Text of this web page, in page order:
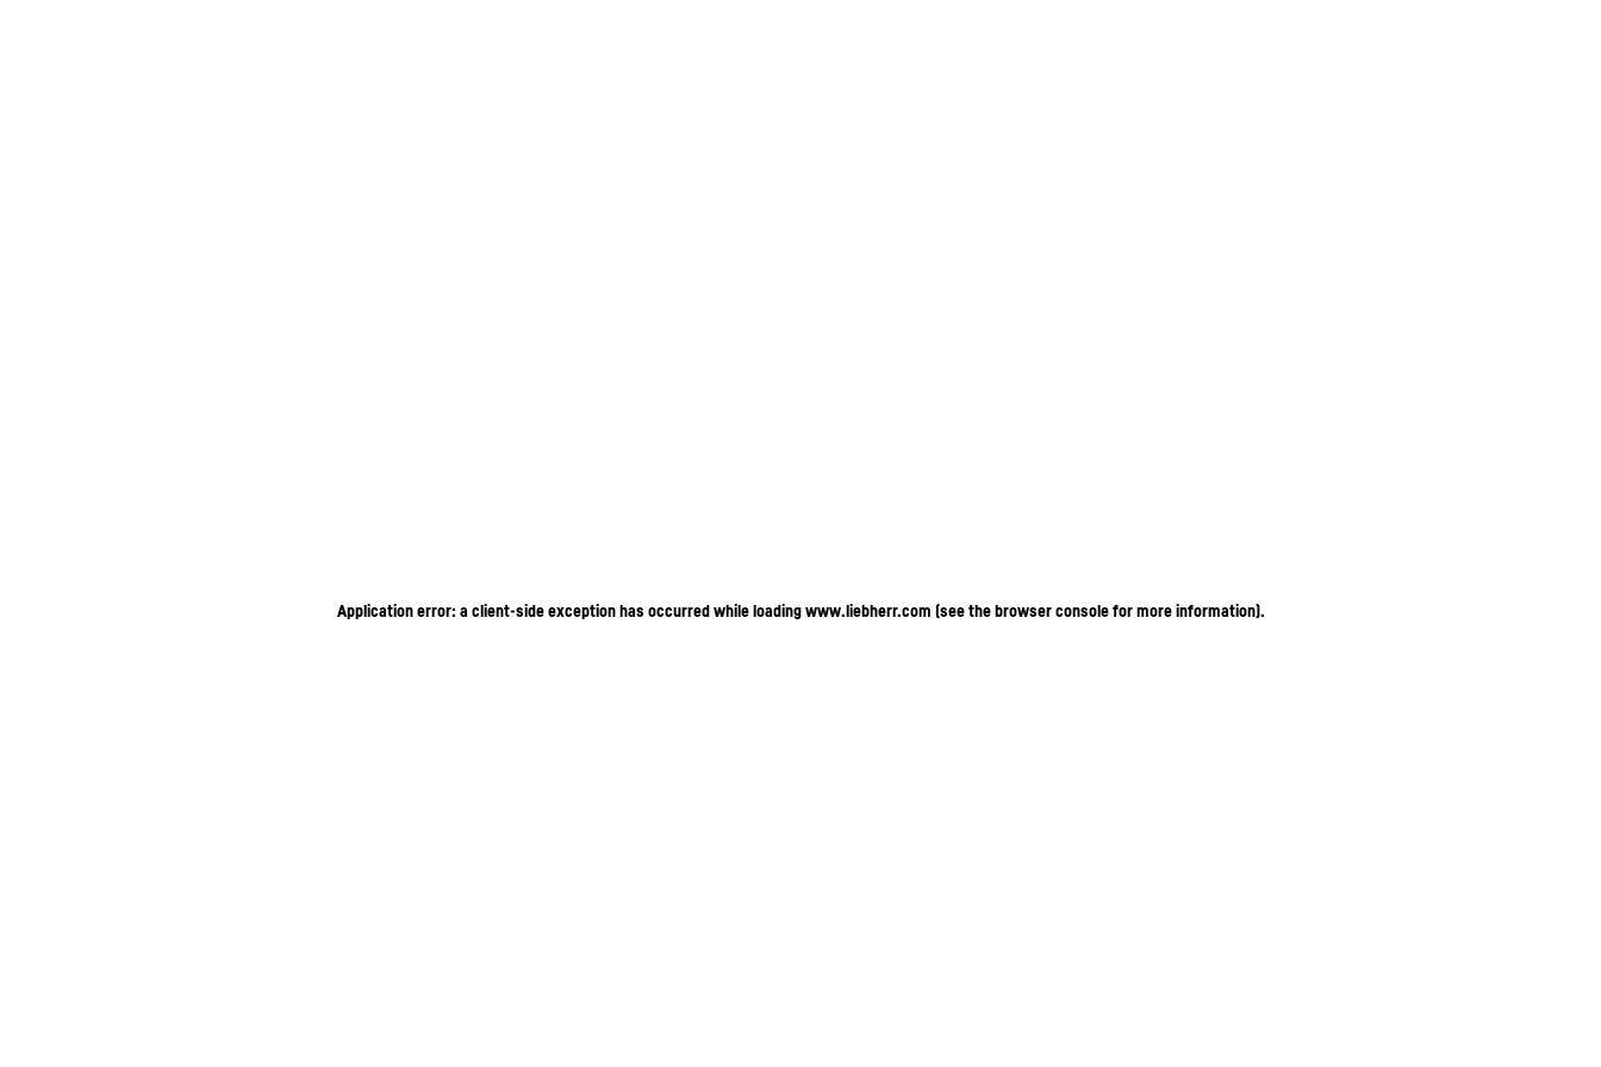
Application error: a client-side exception has occurred while loadingwww.liebherr.com (see the browser console for more information).